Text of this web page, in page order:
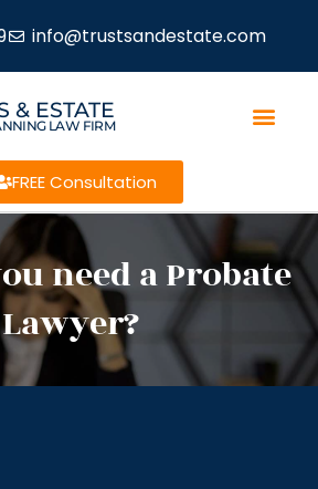
info@trustsandestate.com
& ESTATE
LAW FIRM
FREE Consultation
need a Probate
Lawyer?